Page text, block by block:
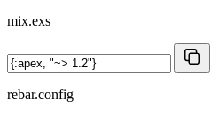
mix.exs
rebar.config